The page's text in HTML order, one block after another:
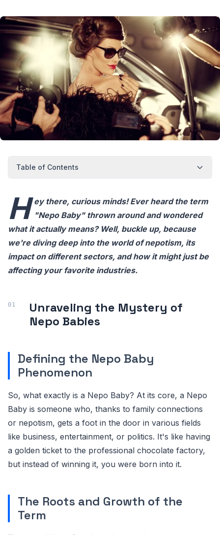
Table of Contents
H ey there, curious minds! Ever heard the term
"Nepo Baby" thrown around and wondered
what it actually means? Well, buckle up, because
we're diving deep into the world of nepotism, its
impact on different sectors, and how it might just be
affecting your favorite industries.
Unraveling the Mystery of
Nepo Babies
Defining the Nepo Baby
Phenomenon
So, what exactly is a Nepo Baby? At its core, a Nepo
Baby is someone who, thanks to family connections
or nepotism, gets a foot in the door in various fields
like business, entertainment, or politics. It's like having
a golden ticket to the professional chocolate factory,
but instead of winning it, you were born into it.
The Roots and Growth of the
Term